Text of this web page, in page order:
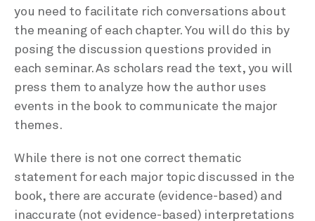
you need to facilitate rich conversations about
the meaning of each chapter. You will do this by
posing the discussion questions provided in
each seminar. As scholars read the text, you will
press them to analyze how the author uses
events in the book to communicate the major
themes.
While there is not one correct thematic
statement for each major topic discussed in the
book, there are accurate (evidence-based) and
inaccurate (not evidence-based) interpretations